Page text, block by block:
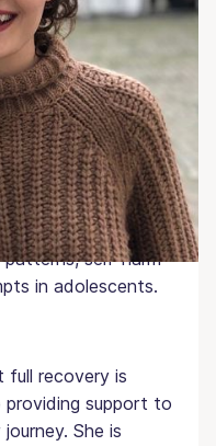
from
to 4 years of
disorders and
such as OCD,
She is currently
at Hunter
research
and &amp;
between
self-harm
in adolescents.
full recovery is
support to
She is